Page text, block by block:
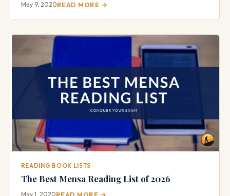
May 9, 2020READ MORE →
READING BOOK LISTS
The Best Mensa Reading List of 2026
May 1, 2020